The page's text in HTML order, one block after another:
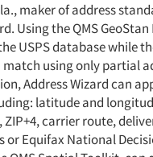
maker of address
Using the QMS
USPS database while
using only partial
Address Wizard can
latitude and
carrier route,
Equifax National